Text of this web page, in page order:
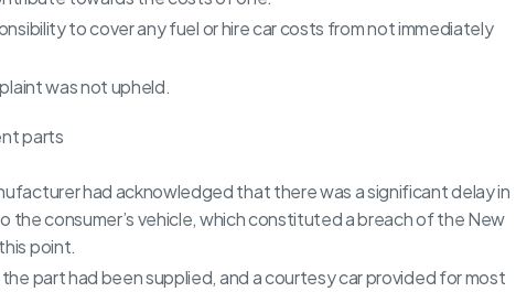
to cover any fuel or hire car costs from not immediately
was not upheld.
parts
had acknowledged that there was a significant delay in
the consumer’s vehicle, which constituted a breach of the New
point.
part had been supplied, and a courtesy car provided for most